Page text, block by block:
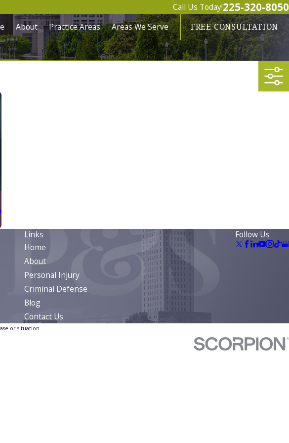
Call Us Today!225-320-8050
About Practice Areas Areas We Serve FREE CONSULTATION
Links
Home
About
Personal Injury
Criminal Defense
Blog
Contact Us
Follow Us
or situation.